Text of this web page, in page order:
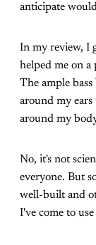
anticipate
In my review, I
helped me on a
The ample
around my
around my
No, it's not
everyone. But
well-built and
I've come to